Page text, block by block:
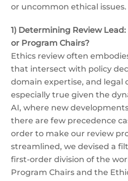
or uncommon ethical issues.
1) Determining Review
or Program Chairs?
Ethics review often
that intersect with policy
domain expertise, and legal
especially true given the
AI, where new
there are few precedence
order to make our review
streamlined, we devised a
first-order division of the
Program Chairs and the